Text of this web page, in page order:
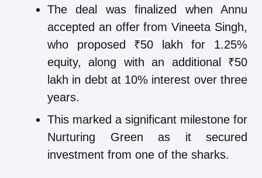
The deal was finalized when Annu
accepted an offer from Vineeta Singh,
who proposed ₹50 lakh for 1.25%
equity, along with an additional ₹50
lakh in debt at 10% interest over three
years.
This marked a significant milestone for
Nurturing Green as it secured
investment from one of the sharks.